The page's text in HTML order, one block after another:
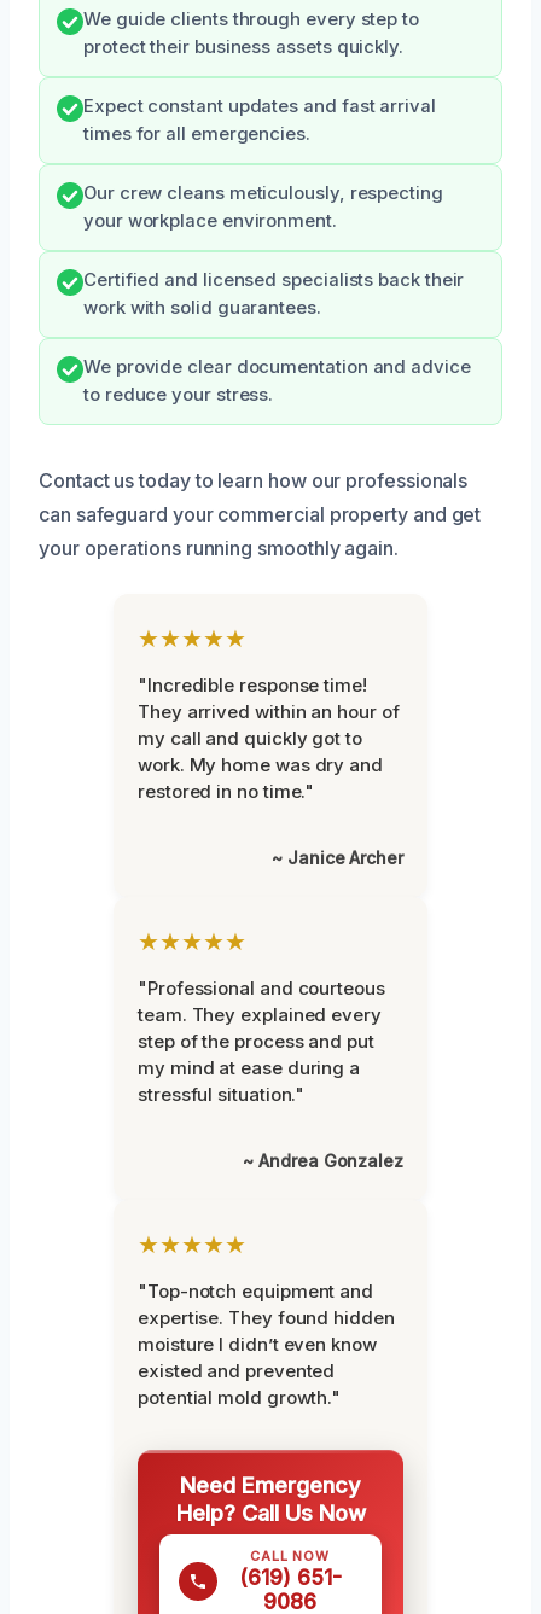
We guide clients through every step to
protect their business assets quickly.
Expect constant updates and fast arrival
times for all emergencies.
Our crew cleans meticulously, respecting
your workplace environment.
Certified and licensed specialists back their
work with solid guarantees.
We provide clear documentation and advice
to reduce your stress.
Contact us today to learn how our professionals
can safeguard your commercial property and get
your operations running smoothly again.
★★★★★
"Incredible response time!
They arrived within an hour of
my call and quickly got to
work. My home was dry and
restored in no time."
~ Janice Archer
★★★★★
"Professional and courteous
team. They explained every
step of the process and put
my mind at ease during a
stressful situation."
~ Andrea Gonzalez
★★★★★
"Top-notch equipment and
expertise. They found hidden
moisture I didn’t even know
existed and prevented
potential mold growth."
Need Emergency
Help? Call Us Now
CALL NOW
(619) 651-
9086